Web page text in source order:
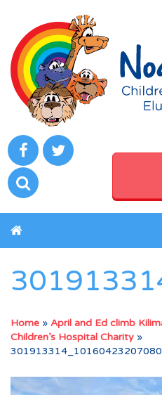
Home » April and Ed climb
Children’s Hospital Charity »